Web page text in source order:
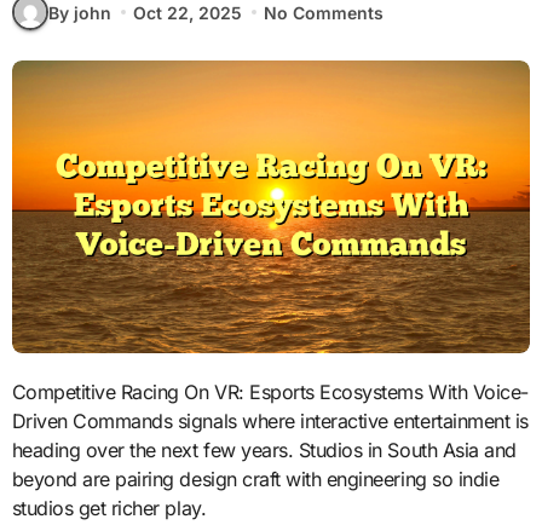
By john Oct 22, 2025 No Comments
Competitive Racing On VR: Esports Ecosystems With Voice-
Driven Commands signals where interactive entertainment is
heading over the next few years. Studios in South Asia and
beyond are pairing design craft with engineering so indie
studios get richer play.